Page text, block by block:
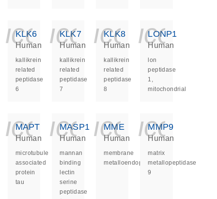
KLK6
Human
kallikrein
related
peptidase
6
KLK7
Human
kallikrein
related
peptidase
7
KLK8
Human
kallikrein
related
peptidase
8
LONP1
Human
lon
peptidase
1,
mitochondrial
MAPT
Human
microtubule
associated
protein
tau
MASP1
Human
mannan
binding
lectin
serine
peptidase
MME
Human
membrane
metalloendopeptidase
MMP9
Human
matrix
metallopeptidase
9